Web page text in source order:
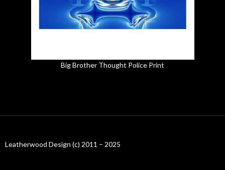
Big Brother Thought Police Print
Leatherwood Design (c) 2011 – 2025